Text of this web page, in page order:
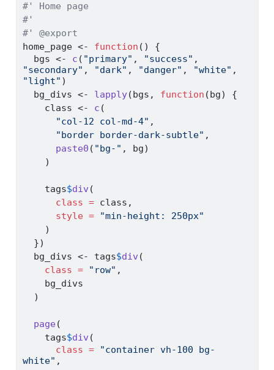
#' Home page
#'
#' @export
home_page <- function () {
  bgs
<- c ( "primary" , "success"
"secondary" , "dark" , "danger" , "white"
"light" )
  bg_divs
<- lapply(bgs, function (bg) {
    class
<- c (
"col-12 col-md-4" ,
"border border-dark-subtle" ,
paste0 ( "bg-" , bg)
    )
    tags
$div (
class = class,
style =
"min-height: 250px"
    )
  })
  bg_divs
<- tags$div (
class =
"row" ,
    bg_divs
  )
page(
    tags
$div (
class =
"container vh-100 bg-
white" ,